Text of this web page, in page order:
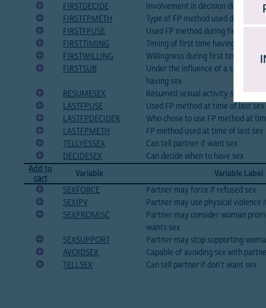
FIRSTDECIDE
Involvement in decision during first
FIRSTFPMETH
Type of FP method used during first
FIRSTFPUSE
Used FP method during first time
FIRSTTIMING
Timing of first time having sex
FIRSTWILLING
Willingness during first time having
FIRSTSUB
Under the influence of a substance
having sex
RESUMESEX Resumed sexual activity since
LASTFPUSE
Used FP method at time of last sex
LASTFPDECIDER
Who chose to use FP method at
LASTFPMETH
FP method used at time of last sex
TELLYESSEX
Can tell partner if want sex
DECIDESEX
Can decide when to have sex
Add to
cart
Variable Variable Label
SEXFORCE
Partner may force if refused sex
SEXIPV
Partner may use physical violence
SEXPROMISC
Partner may consider woman
wants sex
SEXSUPPORT Partner may stop supporting
AVOIDSEX
Capable of avoiding sex with
TELLSEX
Can tell partner if don't want sex